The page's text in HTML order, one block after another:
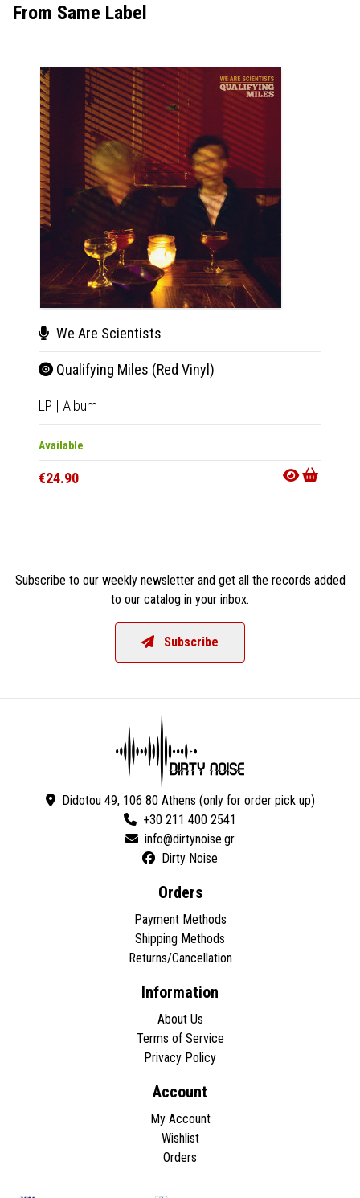
From Same Label
We Are Scientists
Qualifying Miles (Red Vinyl)
LP | Album
Available
€24.90
Subscribe to our weekly newsletter and get all the records added
to our catalog in your inbox.
Subscribe
Didotou 49, 106 80 Athens (only for order pick up)
+30 211 400 2541
Dirty Noise
Orders
Payment Methods
Shipping Methods
Returns/Cancellation
Information
About Us
Terms of Service
Privacy Policy
Account
My Account
Wishlist
Orders